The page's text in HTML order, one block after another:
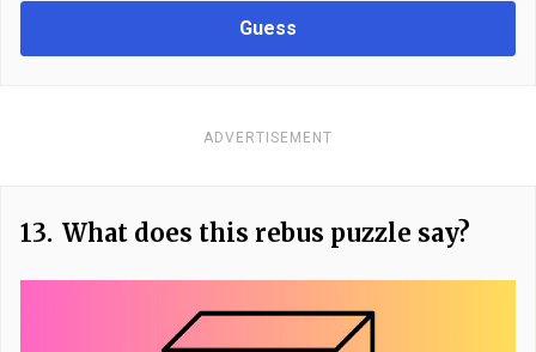
Guess
ADVERTISEMENT
13. What does this rebus puzzle say?